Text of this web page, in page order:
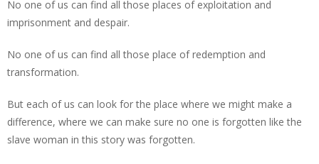
No one of us can find all those places of exploitation and
imprisonment and despair.
No one of us can find all those place of redemption and
transformation.
But each of us can look for the place where we might make a
difference, where we can make sure no one is forgotten like the
slave woman in this story was forgotten.